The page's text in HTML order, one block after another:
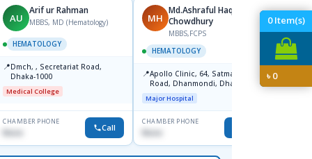
0Item(s)
৳0
AU
Arif ur Rahman
MBBS, MD (Hematology)
HEMATOLOGY
📍Dmch, , Secretariat Road,
Dhaka-1000
Medical College
CHAMBER PHONE
None Call
MH
Md.Ashraful Haque
Chowdhury
MBBS,FCPS
HEMATOLOGY
📍Apollo Clinic, 64, Satmasjid
Road, Dhanmondi, Dhaka-1209
Major Hospital
CHAMBER PHONE
None
MH
Major